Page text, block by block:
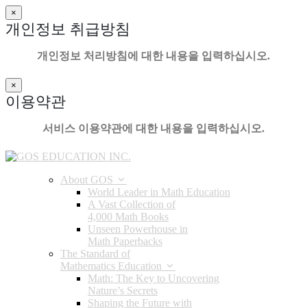
×
개인정보 취급방침
개인정보 처리방침에 대한 내용을 입력하십시오.
×
이용약관
서비스 이용약관에 대한 내용을 입력하십시오.
About GOS
World Leader in Math Education
A Vast Collection of
4,000 Math Books
Unseen Powerhouse in
Math Paperbacks
The Standard of
Mathematics Education
Math: The Key to Uncovering
Nature’s Secrets
Shaping the Future with